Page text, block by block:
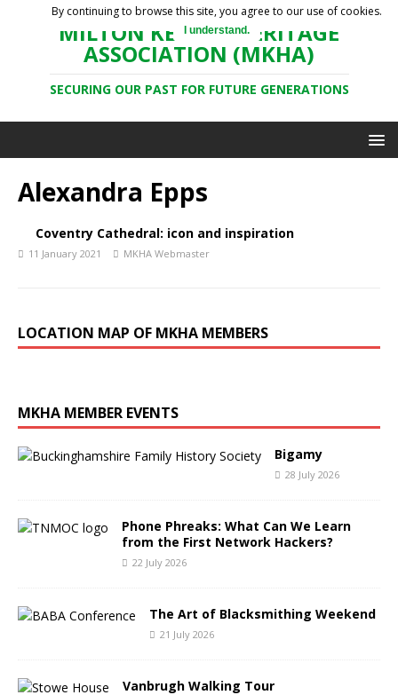
MILTON KEYNES HERITAGE
ASSOCIATION (MKHA)
SECURING OUR PAST FOR FUTURE GENERATIONS
Alexandra Epps
Coventry Cathedral: icon and inspiration
11 January 2021 MKHA Webmaster
LOCATION MAP OF MKHA MEMBERS
MKHA MEMBER EVENTS
Bigamy
28 July 2026
Phone Phreaks: What Can We Learn
from the First Network Hackers?
22 July 2026
The Art of Blacksmithing Weekend
21 July 2026
Vanbrugh Walking Tour
By continuing to browse this site, you agree to our use of cookies.
I understand.